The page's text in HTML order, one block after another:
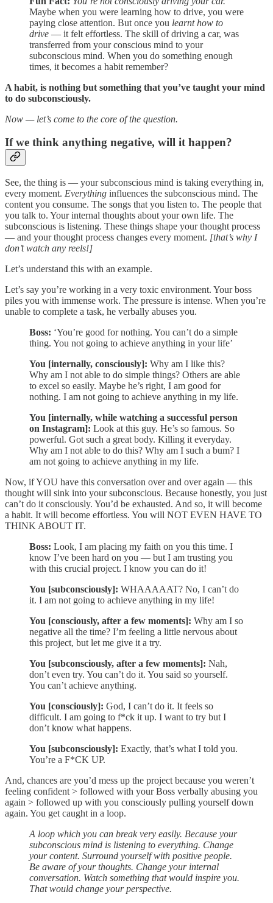
Maybe when you were learning how to drive, you were
paying close attention. But once you learnt how to
drive — it felt effortless. The skill of driving a car, was
transferred from your conscious mind to your
subconscious mind. When you do something enough
times, it becomes a habit remember?
A habit, is nothing but something that you’ve taught your mind
to do subconsciously.
Now — let’s come to the core of the question.
If we think anything negative, will it happen?
See, the thing is — your subconscious mind is taking everything in,
every moment. Everything influences the subconscious mind. The
content you consume. The songs that you listen to. The people that
you talk to. Your internal thoughts about your own life. The
subconscious is listening. These things shape your thought process
— and your thought process changes every moment. [that’s why I
don’t watch any reels!]
Let’s understand this with an example.
Let’s say you’re working in a very toxic environment. Your boss
piles you with immense work. The pressure is intense. When you’re
unable to complete a task, he verbally abuses you.
Boss: ‘You’re good for nothing. You can’t do a simple
thing. You not going to achieve anything in your life’
You [internally, consciously]: Why am I like this?
Why am I not able to do simple things? Others are able
to excel so easily. Maybe he’s right, I am good for
nothing. I am not going to achieve anything in my life.
You [internally, while watching a successful person
on Instagram]: Look at this guy. He’s so famous. So
powerful. Got such a great body. Killing it everyday.
Why am I not able to do this? Why am I such a bum? I
am not going to achieve anything in my life.
Now, if YOU have this conversation over and over again — this
thought will sink into your subconscious. Because honestly, you just
can’t do it consciously. You’d be exhausted. And so, it will become
a habit. It will become effortless. You will NOT EVEN HAVE TO
THINK ABOUT IT.
Boss: Look, I am placing my faith on you this time. I
know I’ve been hard on you — but I am trusting you
with this crucial project. I know you can do it!
You [subconsciously]: WHAAAAAT? No, I can’t do
it. I am not going to achieve anything in my life!
You [consciously, after a few moments]: Why am I so
negative all the time? I’m feeling a little nervous about
this project, but let me give it a try.
You [subconsciously, after a few moments]: Nah,
don’t even try. You can’t do it. You said so yourself.
You can’t achieve anything.
You [consciously]: God, I can’t do it. It feels so
difficult. I am going to f*ck it up. I want to try but I
don’t know what happens.
You [subconsciously]: Exactly, that’s what I told you.
You’re a F*CK UP.
And, chances are you’d mess up the project because you weren’t
feeling confident > followed with your Boss verbally abusing you
again > followed up with you consciously pulling yourself down
again. You get caught in a loop.
A loop which you can break very easily. Because your
subconscious mind is listening to everything. Change
your content. Surround yourself with positive people.
Be aware of your thoughts. Change your internal
conversation. Watch something that would inspire you.
That would change your perspective.